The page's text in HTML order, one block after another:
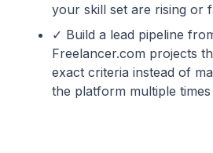
your skill set are rising or
✓ Build a lead pipeline
Freelancer.com projects
exact criteria instead of
the platform multiple times